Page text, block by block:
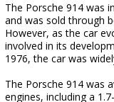
The Porsche 914 was
and was sold through
However, as the car
involved in its
1976, the car was
The Porsche 914 was
engines, including a